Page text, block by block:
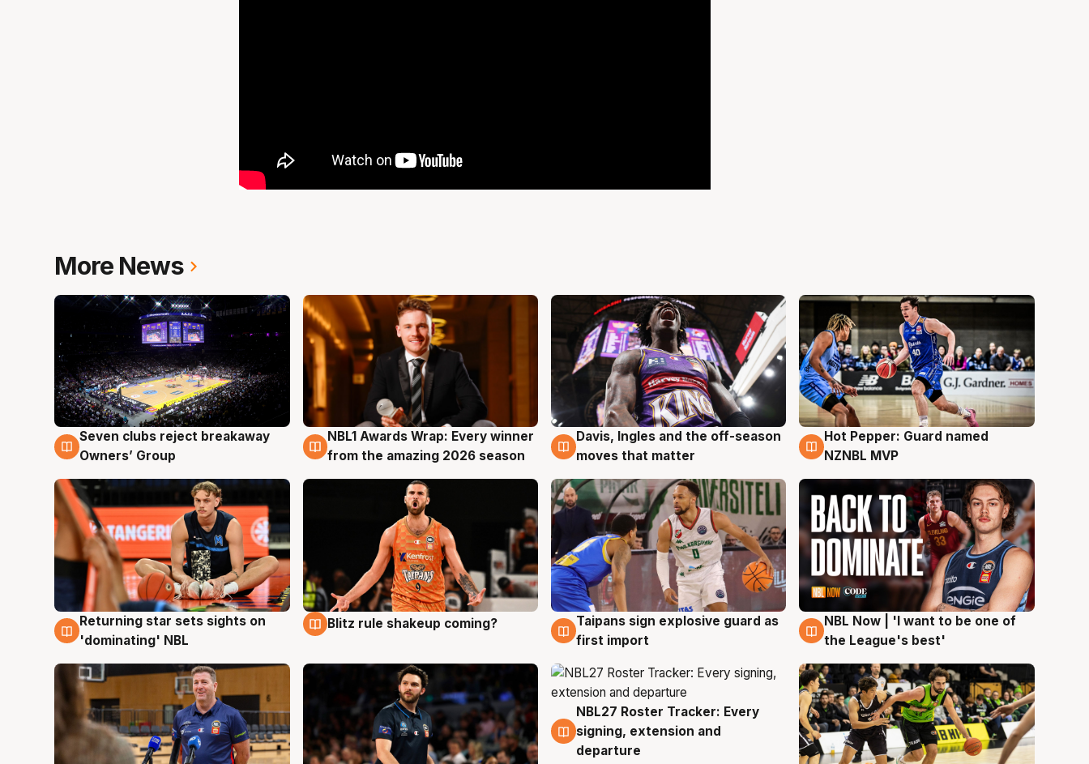
More News
8 Aug
Seven clubs reject breakaway
Owners’ Group
8 Aug
NBL1 Awards Wrap: Every winner
from the amazing 2026 season
8 Aug
Davis, Ingles and the off-season
moves that matter
8 Aug
Hot Pepper: Guard named
NZNBL MVP
8 Aug
Returning star sets sights on
'dominating' NBL
8 Aug
Blitz rule shakeup coming? 8 Aug
Taipans sign explosive guard as
first import
8 Aug
NBL Now | 'I want to be one of
the League's best'
7 Aug
NBL27 Roster Tracker: Every
signing, extension and
departure